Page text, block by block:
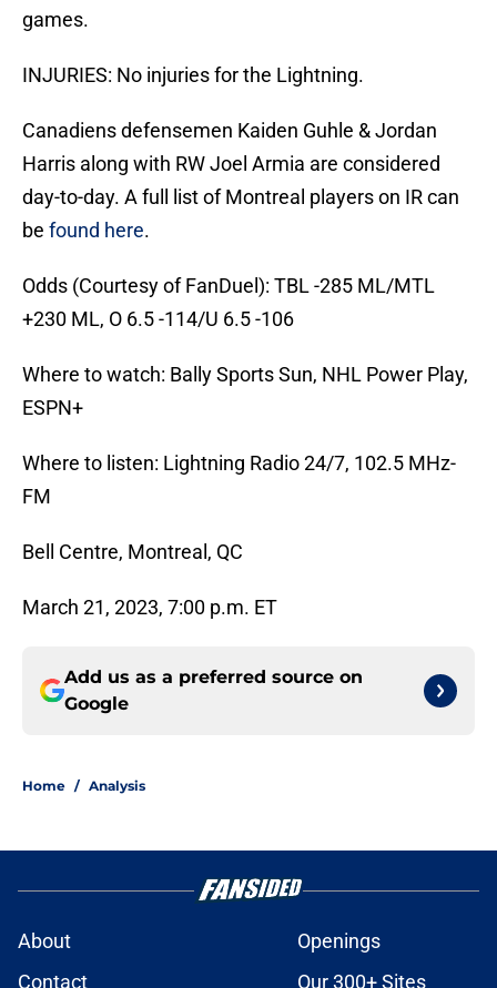
games.
INJURIES: No injuries for the Lightning.
Canadiens defensemen Kaiden Guhle & Jordan
Harris along with RW Joel Armia are considered
day-to-day. A full list of Montreal players on IR can
be found here.
Odds (Courtesy of FanDuel): TBL -285 ML/MTL
+230 ML, O 6.5 -114/U 6.5 -106
Where to watch: Bally Sports Sun, NHL Power Play,
ESPN+
Where to listen: Lightning Radio 24/7, 102.5 MHz-
FM
Bell Centre, Montreal, QC
March 21, 2023, 7:00 p.m. ET
Add us as a preferred source on
Google
Home / Analysis
About
Openings
Contact
Our 300+ Sites